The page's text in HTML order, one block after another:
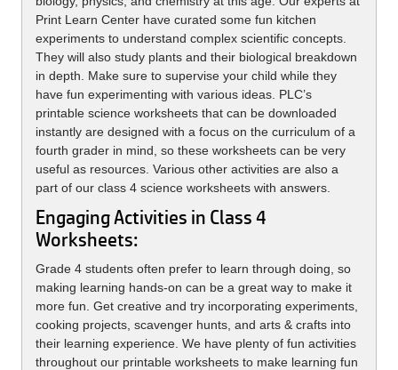
Print Learn Center have curated some fun kitchen
experiments to understand complex scientific concepts.
They will also study plants and their biological breakdown
in depth. Make sure to supervise your child while they
have fun experimenting with various ideas. PLC’s
printable science worksheets that can be downloaded
instantly are designed with a focus on the curriculum of a
fourth grader in mind, so these worksheets can be very
useful as resources. Various other activities are also a
part of our class 4 science worksheets with answers.
Engaging Activities in Class 4
Worksheets:
Grade 4 students often prefer to learn through doing, so
making learning hands-on can be a great way to make it
more fun. Get creative and try incorporating experiments,
cooking projects, scavenger hunts, and arts & crafts into
their learning experience. We have plenty of fun activities
throughout our printable worksheets to make learning fun